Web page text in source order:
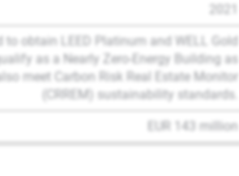
to obtain LEED Platinum and WELL Gold
as a Nearly Zero-Energy Building as
meet Carbon Risk Real Estate Monitor
(CRREM) sustainability standards.
EUR 143 million